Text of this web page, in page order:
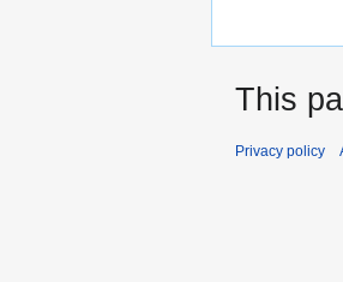
This
Privacy policy